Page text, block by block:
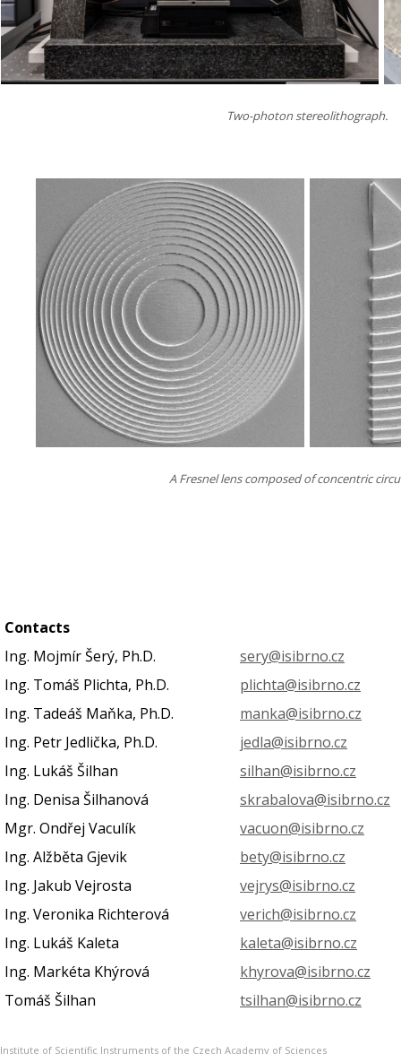
Two-photon stereolithograph.
A Fresnel lens composed of concentric
Contacts
Ing. Mojmír Šerý, Ph.D.
sery@isibrno.cz
Ing. Tomáš Plichta, Ph.D.
plichta@isibrno.cz
Ing. Tadeáš Maňka, Ph.D.
manka@isibrno.cz
Ing. Petr Jedlička, Ph.D.
jedla@isibrno.cz
Ing. Lukáš Šilhan
silhan@isibrno.cz
Ing. Denisa Šilhanová
skrabalova@isibrno.cz
Mgr. Ondřej Vaculík
vacuon@isibrno.cz
Ing. Alžběta Gjevik
bety@isibrno.cz
Ing. Jakub Vejrosta
vejrys@isibrno.cz
Ing. Veronika Richterová
verich@isibrno.cz
Ing. Lukáš Kaleta
kaleta@isibrno.cz
Ing. Markéta Khýrová
khyrova@isibrno.cz
Tomáš Šilhan
tsilhan@isibrno.cz
Institute of Scientific Instruments of the Czech Academy of Sciences